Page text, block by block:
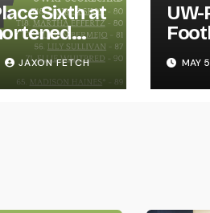
Sixth at
Invite
JAXON FETCH
UW-
MAY